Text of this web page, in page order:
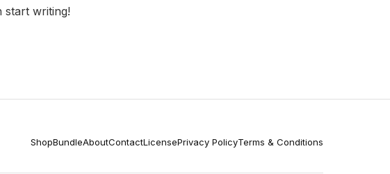
start writing!
ShopBundleAboutContactLicensePrivacy PolicyTerms & Conditions